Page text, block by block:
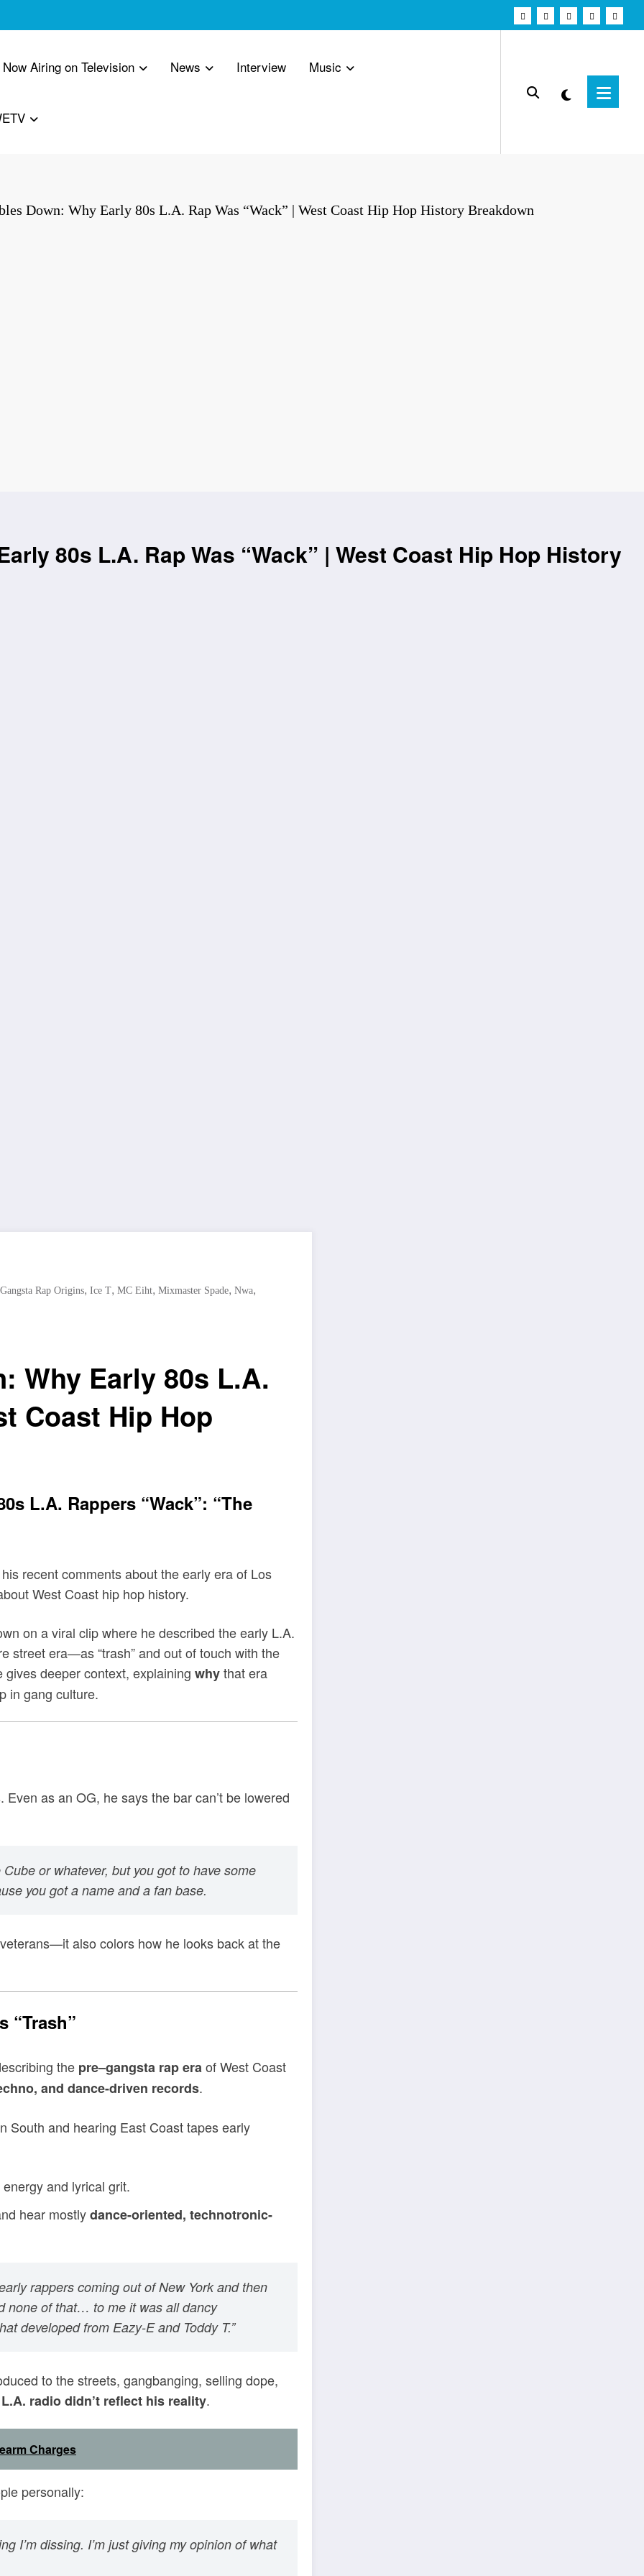
Airing on Television News Interview Music
Down: Why Early 80s L.A. Rap Was “Wack” | West Coast Hip Hop History Breakdown
80s L.A. Rap Was “Wack” | West Coast Hip Hop History
Gangsta Rap Origins, Ice T, MC Eiht, Mixmaster Spade, Nwa,
Why Early 80s L.A.
Coast Hip Hop
L.A. Rappers “Wack”: “The
recent comments about the early era of Los
West Coast hip hop history.
on a viral clip where he described the early L.A.
street era—as “trash” and out of touch with the
deeper context, explaining whythat era
in gang culture.
as an OG, he says the bar can’t be lowered
or whatever, but you got to have some
you got a name and a fan base.
also colors how he looks back at the
“Trash”
the pre–gangsta rap eraof West Coast
and dance-driven records.
South and hearing East Coast tapes early
and lyrical grit.
hear mostlydance-oriented, technotronic-
rappers coming out of New York and then
none of that… to me it was all dancy
developed from Eazy-E and Toddy T.”
to the streets, gangbanging, selling dope,
radio didn’t reflect his reality.
Charges
personally:
I’m dissing. I’m just giving my opinion of what